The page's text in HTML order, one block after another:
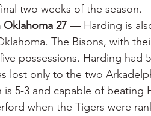
two weeks of the season.
27 — Harding is
The Bisons, with
possessions. Harding had
lost only to the two
5-3 and capable of beating
when the Tigers were